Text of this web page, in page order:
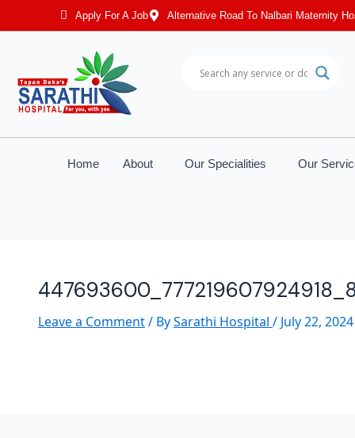
Apply For A Job Alternative Road To Nalbari Maternity
Home About Our Specialities Our
Leave a Comment/ BySarathi Hospital / July 22, 2024
Post
navigation